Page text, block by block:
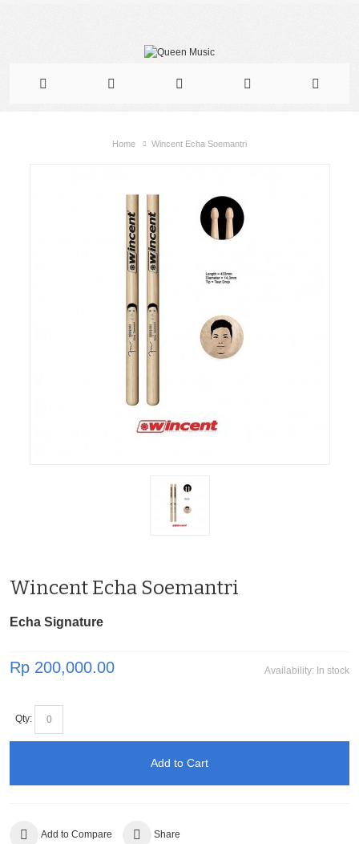
Home Wincent Echa Soemantri
Wincent Echa Soemantri
Echa Signature
Availability: In stock
Rp 200,000.00
Qty:
Add to Cart
Add to Compare Share